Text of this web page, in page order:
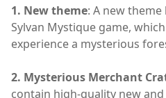
1. New theme: A new
Sylvan Mystique game,
experience a mysterious
2. Mysterious Merchant
contain high-quality new